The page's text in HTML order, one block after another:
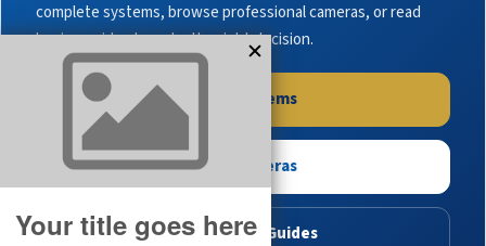
complete systems, browse professional cameras, or read
buying guides to make the right decision.
Shop Systems
Shop Cameras
Read Buying Guides